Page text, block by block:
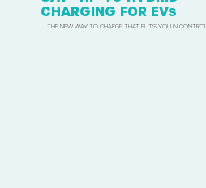
CHARGING FOR EVs
THE NEW WAY TO CHARGE THAT PUTS YOU IN CONTROL